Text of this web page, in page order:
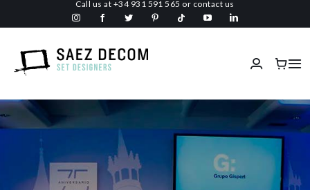
to
content
Call us at +34 931 591 565 or contact us